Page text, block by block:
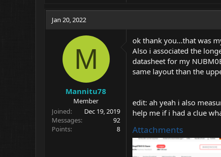
o
n
s
:
Jan 20, 2022
M
Mannitu78
Member
Joined
Dec 19, 2019
Messages
92
Points
8
ok thank you...that was
Also i associated the
datasheet for my
same layout than the
edit: ah yeah i also
help me if i had a clue
Attachments